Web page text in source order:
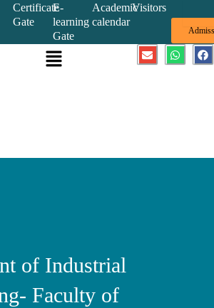
Certificate
Gate
E-
learning
Gate
Academic
calendar
Visitors
Menu E
n
W
h
F
a
of Industrial
Faculty of